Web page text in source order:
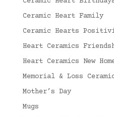
Ceramic Heart Family
Ceramic Hearts
Heart Ceramics
Heart Ceramics New
Memorial & Loss
Mother’s Day
Mugs